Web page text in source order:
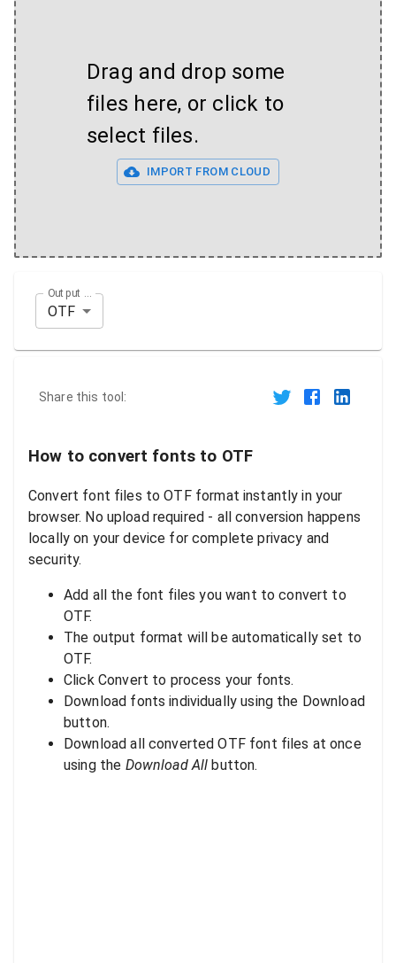
Drag and drop some
files here, or click to
select files.
IMPORT FROM CLOUD
OTF
Share this tool:
How to convert fonts to OTF
Convert font files to OTF format instantly in your
browser. No upload required - all conversion happens
locally on your device for complete privacy and
security.
Add all the font files you want to convert to
OTF.
The output format will be automatically set to
OTF.
Click Convert to process your fonts.
Download fonts individually using the Download
button.
Download all converted OTF font files at once
using the Download All button.